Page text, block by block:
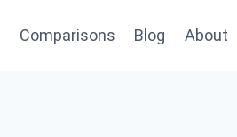
Comparisons Blog About